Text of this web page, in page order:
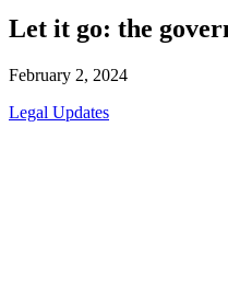
Let it go: the
February 2, 2024
Legal Updates